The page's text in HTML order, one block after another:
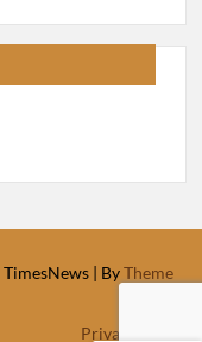
TimesNews | ByTheme
Privacy Policy